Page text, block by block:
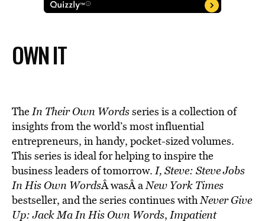
OWN IT
TheIn Their Own Wordsseries is a collection of
insights from the world’s most influential
entrepreneurs, in handy, pocket-sized volumes.
This series is ideal for helping to inspire the
business leaders of tomorrow.I, Steve: Steve Jobs
In His Own WordsÂ wasÂ aNew York Times
bestseller, and the series continues withNever Give
Up: Jack Ma In His Own Words,Impatient